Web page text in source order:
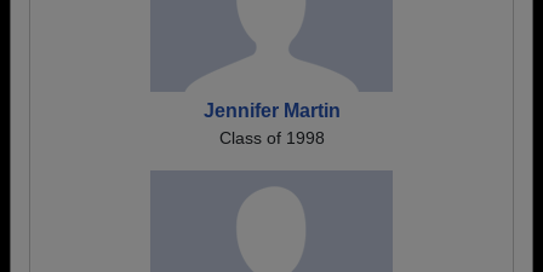
Jennifer Martin
Class of 1998